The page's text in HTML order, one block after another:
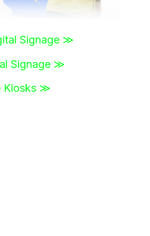
Signage ≫
Signage ≫
Kiosks ≫